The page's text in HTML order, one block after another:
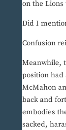
on the Lions
Did I
Confusion
Meanwhile,
position
McMahon
back and
embodies
sacked,